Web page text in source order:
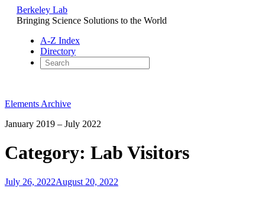
Berkeley Lab
Bringing Science Solutions to the World
A-Z Index
Directory
content
Elements Archive
January 2019 – July 2022
Category: Lab Visitors
Posted
July 26, 2022August 20, 2022